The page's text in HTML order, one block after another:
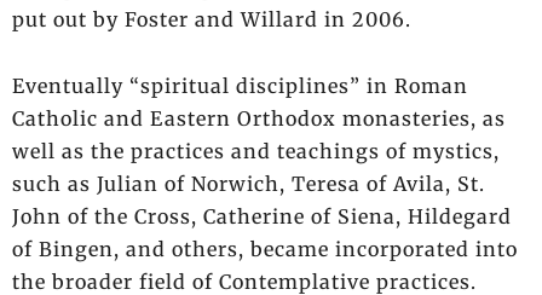
put out by Foster and Willard in 2006.
Eventually “spiritual disciplines” in Roman
Catholic and Eastern Orthodox monasteries, as
well as the practices and teachings of mystics,
such as Julian of Norwich, Teresa of Avila, St.
John of the Cross, Catherine of Siena, Hildegard
of Bingen, and others, became incorporated into
the broader field of Contemplative practices.